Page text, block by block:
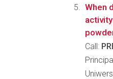
When
Call: